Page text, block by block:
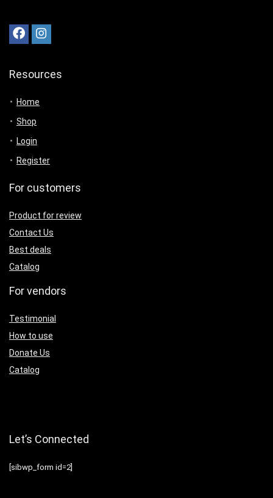
Resources
Home
Shop
Login
Register
For customers
Product for review
Contact Us
Best deals
Catalog
For vendors
Testimonial
How to use
Donate Us
Catalog
Let’s Connected
[sibwp_form id=2]